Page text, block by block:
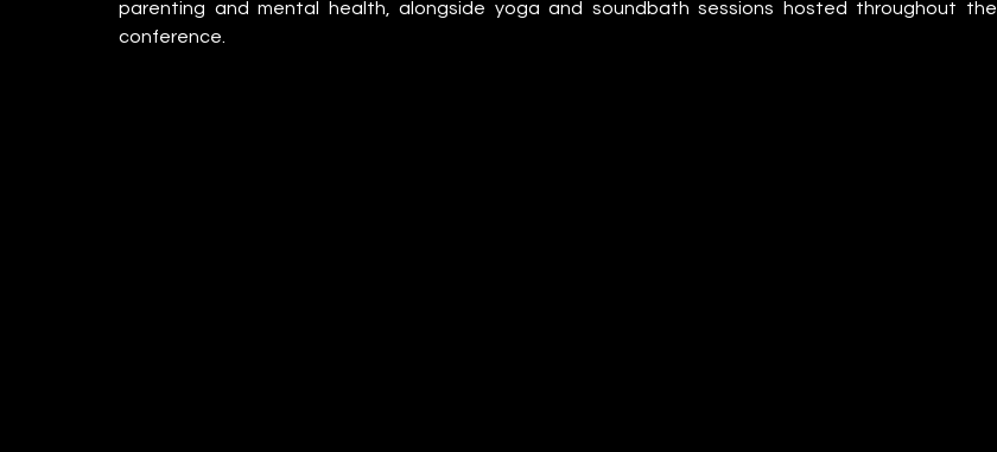
parenting and mental health, alongside yoga and soundbath sessions hosted throughout the
conference.